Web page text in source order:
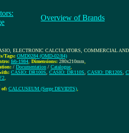
Overview of Brands
ELECTRONIC CALCULATORS, COMMERCIAL
Tags: OMD0284 (OMD-02/84)
feb-1984 Dimensions: 280x210mm
/ Documentation / Catalogue
CASIO: DR100S CASIO: DR110S CASIO: DR120S
of: CALCUSEUM (Serge DEVIDTS)